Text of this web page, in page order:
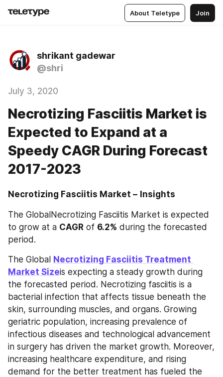
About Teletype Join
shrikant gadewar
@shri
July 3, 2020
Necrotizing Fasciitis Market is
Expected to Expand at a
Speedy CAGR During Forecast
2017-2023
Necrotizing Fasciitis Market – Insights
The GlobalNecrotizing Fasciitis Market is expected
to grow at a CAGR of 6.2% during the forecasted
period.
The Global Necrotizing Fasciitis Treatment
Market Sizeis expecting a steady growth during
the forecasted period. Necrotizing fasciitis is a
bacterial infection that affects tissue beneath the
skin, surrounding muscles, and organs. Growing
geriatric population, increasing prevalence of
infectious diseases and technological advancement
in surgery has driven the market growth. Moreover,
increasing healthcare expenditure, and rising
demand for the better treatment has fueled the